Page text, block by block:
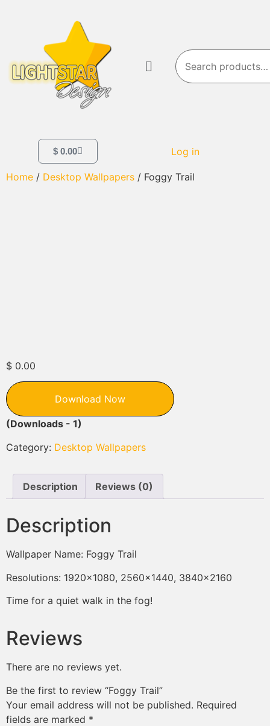
$0.00 Log in
Home / Desktop Wallpapers / Foggy Trail
$ 0.00
Download Now
(Downloads - 1)
Category: Desktop Wallpapers
Description Reviews (0)
Description
Wallpaper Name: Foggy Trail
Resolutions: 1920×1080, 2560×1440, 3840×2160
Time for a quiet walk in the fog!
Reviews
There are no reviews yet.
Be the first to review “Foggy Trail”
Your email address will not be published. Required
fields are marked *